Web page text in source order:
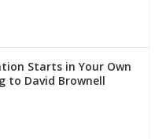
Starts in Your Own
to David Brownell